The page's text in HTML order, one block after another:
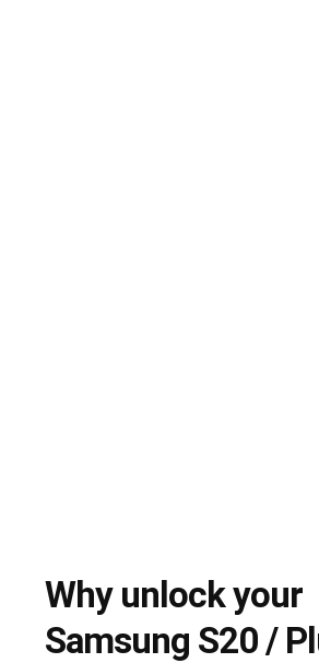
Why unlock your
Samsung S20 /